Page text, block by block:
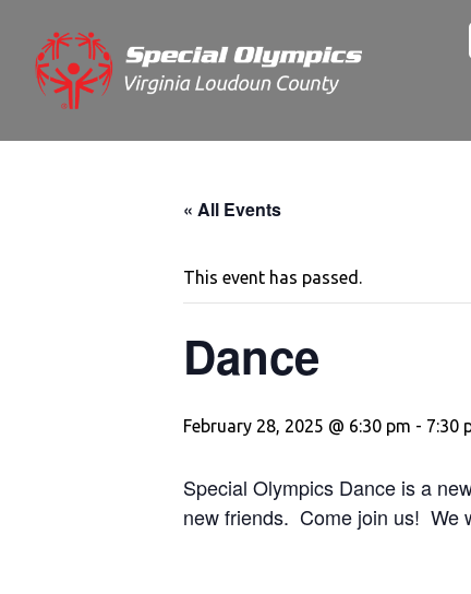
« All Events
This event has passed.
Dance
February 28, 2025 @ 6:30 pm - 7:30
Special Olympics Dance is a
new friends. Come join us! We